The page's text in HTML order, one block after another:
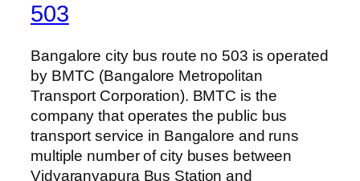
503
Bangalore city bus route no 503 is operated
by BMTC (Bangalore Metropolitan
Transport Corporation). BMTC is the
company that operates the public bus
transport service in Bangalore and runs
multiple number of city buses between
Vidyaranyapura Bus Station and